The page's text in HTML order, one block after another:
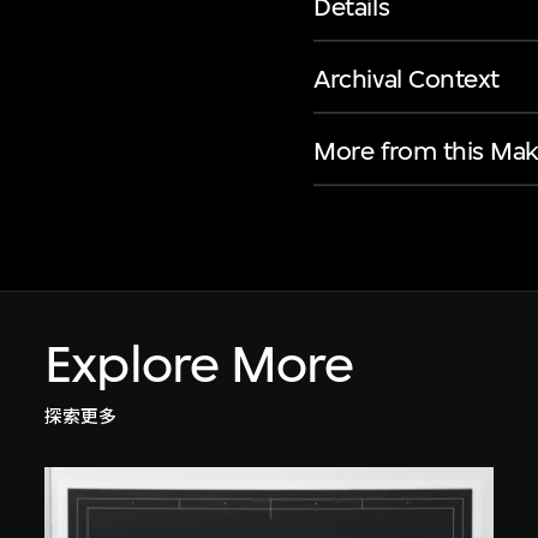
Details
Archival Context
More from this
Explore More
探索更多